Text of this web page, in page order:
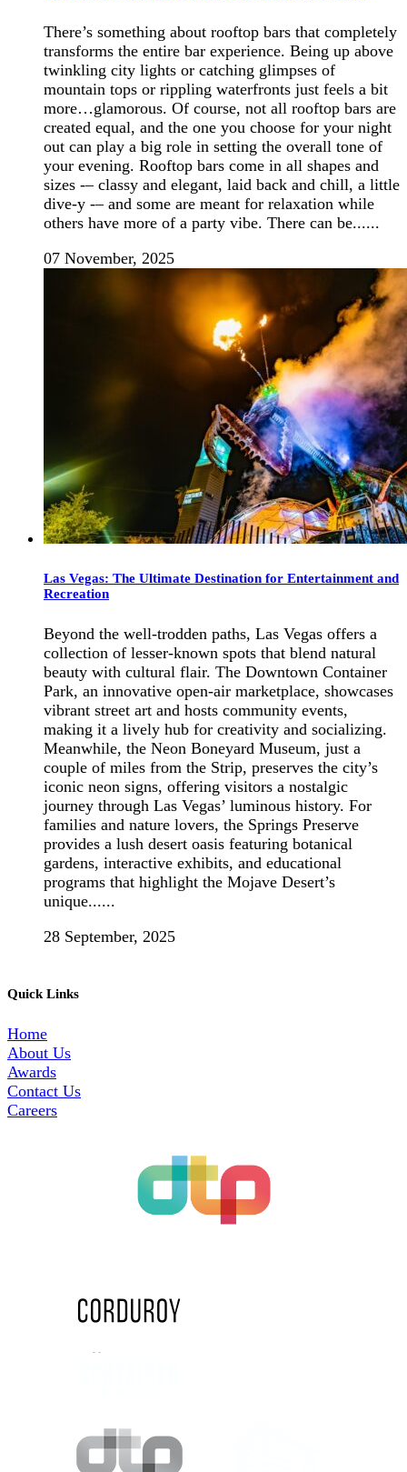
There’s something about rooftop bars that completely
transforms the entire bar experience. Being up above
twinkling city lights or catching glimpses of
mountain tops or rippling waterfronts just feels a bit
more…glamorous. Of course, not all rooftop bars are
created equal, and the one you choose for your night
out can play a big role in setting the overall tone of
your evening. Rooftop bars come in all shapes and
sizes -– classy and elegant, laid back and chill, a little
dive-y -– and some are meant for relaxation while
others have more of a party vibe. There can be......
07 November, 2025
Las Vegas: The Ultimate Destination for Entertainment and
Recreation
Beyond the well-trodden paths, Las Vegas offers a
collection of lesser-known spots that blend natural
beauty with cultural flair. The Downtown Container
Park, an innovative open-air marketplace, showcases
vibrant street art and hosts community events,
making it a lively hub for creativity and socializing.
Meanwhile, the Neon Boneyard Museum, just a
couple of miles from the Strip, preserves the city’s
iconic neon signs, offering visitors a nostalgic
journey through Las Vegas’ luminous history. For
families and nature lovers, the Springs Preserve
provides a lush desert oasis featuring botanical
gardens, interactive exhibits, and educational
programs that highlight the Mojave Desert’s
unique......
28 September, 2025
Quick Links
Home
About Us
Awards
Contact Us
Careers